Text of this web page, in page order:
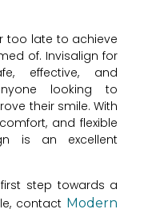
too late to achieve
of. Invisalign for
effective, and
looking to
their smile. With
and flexible
is an excellent
step towards a
contact Modern